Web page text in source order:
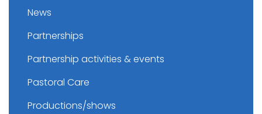
News
Partnerships
Partnership activities & events
Pastoral Care
Productions/shows